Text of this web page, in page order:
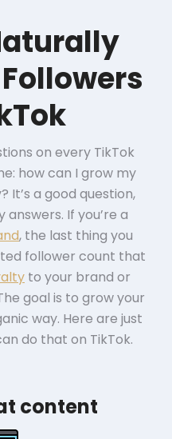
on every TikTok
how can I grow my
It’s a good question,
If you’re a
, the last thing you
follower count that
to your brand or
goal is to grow your
way. Here are just
do that on TikTok.
content